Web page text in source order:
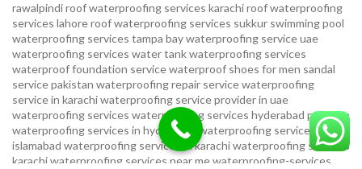
rawalpindiroof waterproofing services karachiroof waterproofing
services lahoreroof waterproofing services sukkur swimming pool
waterproofing services tampa bay waterproofing serviceuae
waterproofing services water tank waterproofing services
waterproof foundation servicewaterproof shoes for men sandal
service pakistan waterproofing repair servicewaterproofing
service in karachiwaterproofing service provider in uae
waterproofing services waterproofing services hyderabad pakistan
waterproofing services in hyderabad
waterproofing services in
islamabad waterproofing services in karachiwaterproofing services
karachiwaterproofing services near mewaterproofing-services